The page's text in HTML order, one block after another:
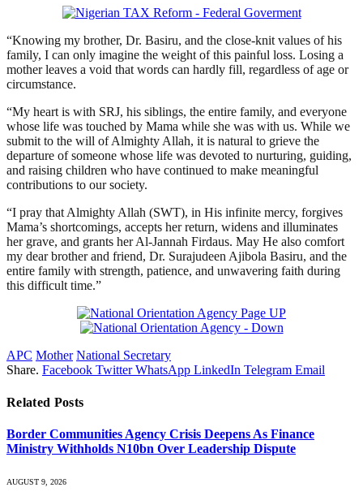
“Knowing my brother, Dr. Basiru, and the close-knit values of his
family, I can only imagine the weight of this painful loss. Losing a
mother leaves a void that words can hardly fill, regardless of age or
circumstance.
“My heart is with SRJ, his siblings, the entire family, and everyone
whose life was touched by Mama while she was with us. While we
submit to the will of Almighty Allah, it is natural to grieve the
departure of someone whose life was devoted to nurturing, guiding,
and raising children who have continued to make meaningful
contributions to our society.
“I pray that Almighty Allah (SWT), in His infinite mercy, forgives
Mama’s shortcomings, accepts her return, widens and illuminates
her grave, and grants her Al-Jannah Firdaus. May He also comfort
my dear brother and friend, Dr. Surajudeen Ajibola Basiru, and the
entire family with strength, patience, and unwavering faith during
this difficult time.”
APC Mother National Secretary
Share. Facebook Twitter WhatsApp LinkedIn Telegram Email
Related Posts
Border Communities Agency Crisis Deepens As Finance
Ministry Withholds N10bn Over Leadership Dispute
AUGUST 9, 2026